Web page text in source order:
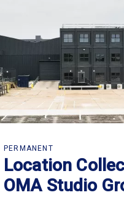
PERMANENT
Location
OMA Studio